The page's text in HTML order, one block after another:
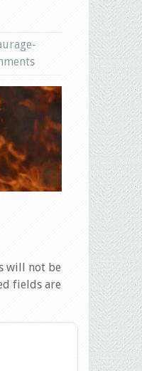
will not be
fields are